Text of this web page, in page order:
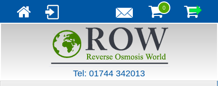
0
Tel: 01744 342013